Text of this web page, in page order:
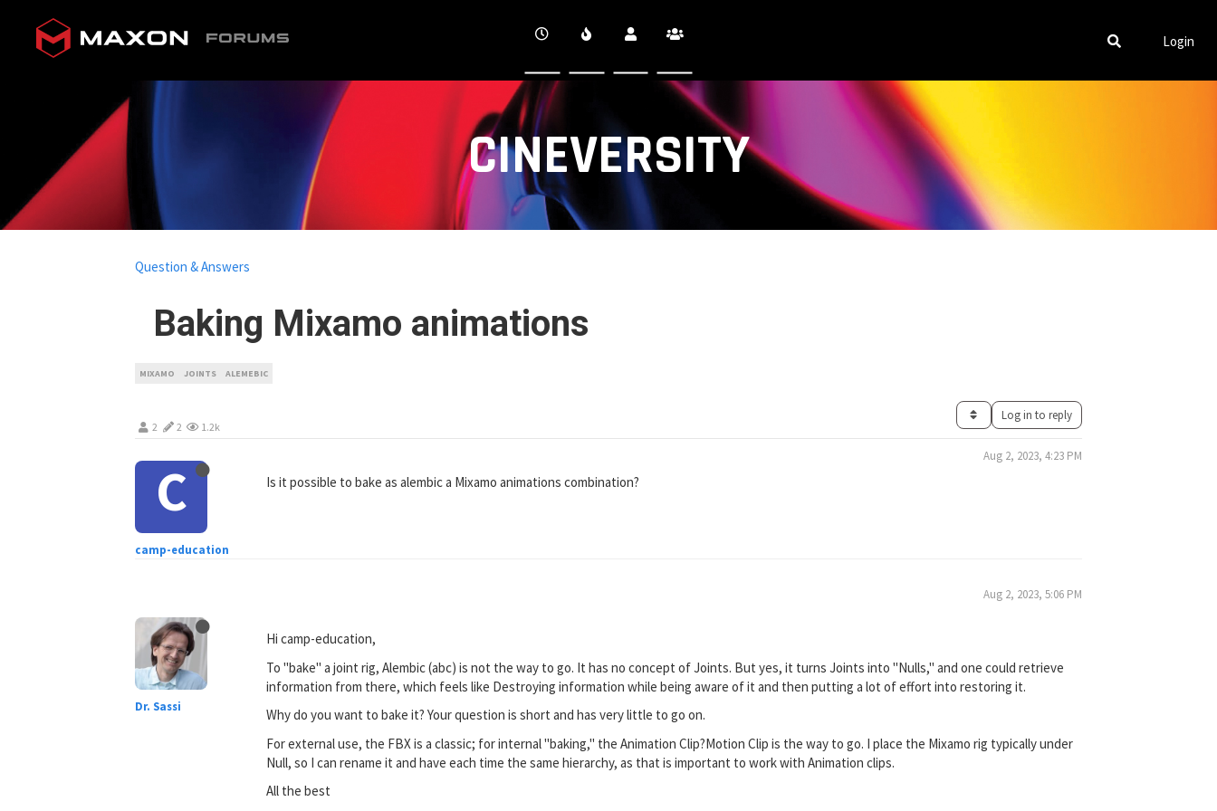
CINEVERSITY
Login
Baking Mixamo animations
Question & Answers
MIXAMO JOINTS ALEMEBIC
2 2 1.2k
Log in to reply
C
camp-education
Aug 2, 2023, 4:23 PM
Is it possible to bake as alembic a Mixamo animations combination?
Dr. Sassi
Aug 2, 2023, 5:06 PM
Hi camp-education,
To "bake" a joint rig, Alembic (abc) is not the way to go. It has no concept of Joints. But yes, it turns Joints into "Nulls," and one could retrieve
information from there, which feels like Destroying information while being aware of it and then putting a lot of effort into restoring it.
Why do you want to bake it? Your question is short and has very little to go on.
For external use, the FBX is a classic; for internal "baking," the Animation Clip?Motion Clip is the way to go. I place the Mixamo rig typically under
Null, so I can rename it and have each time the same hierarchy, as that is important to work with Animation clips.
All the best